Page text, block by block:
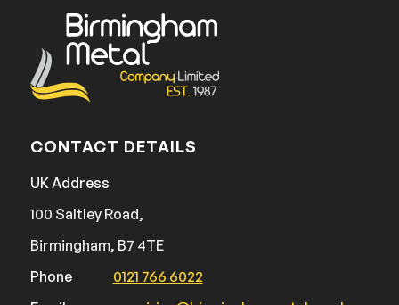
CONTACT DETAILS
UK Address
100 Saltley Road,
Birmingham, B7 4TE
Phone
0121 766 6022